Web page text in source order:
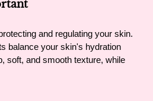
and regulating your skin.
balance your skin's hydration
soft, and smooth texture, while